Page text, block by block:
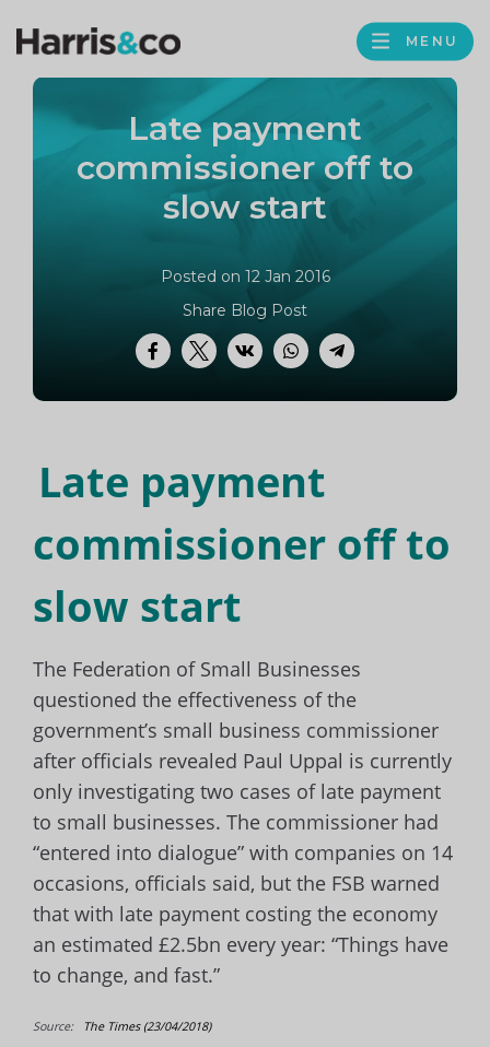
Harris
Accountancy
MENU
Late payment
commissioner off to
slow start
Posted on 12 Jan 2016
Facebook
TwitterVK WhatsApp
Telegram
Share Blog Post
Late payment
commissioner off to
slow start
The Federation of Small Businesses
questioned the effectiveness of the
government’s small business commissioner
after officials revealed Paul Uppal is currently
only investigating two cases of late payment
to small businesses. The commissioner had
“entered into dialogue” with companies on 14
occasions, officials said, but the FSB warned
that with late payment costing the economy
an estimated £2.5bn every year: “Things have
to change, and fast.”
Source: The Times (23/04/2018)